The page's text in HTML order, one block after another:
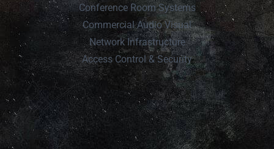
Conference Room Systems
Commercial Audio Visual
Network Infrastructure
Access Control & Security